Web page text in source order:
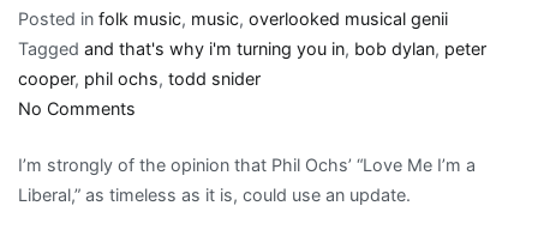
Posted in folk music, music, overlooked musical genii
Tagged and that's why i'm turning you in, bob dylan, peter
cooper, phil ochs, todd snider
No Comments
Ochs’
birthday:
I’m strongly of the opinion that Phil Ochs’ “Love Me I’m a
Liberal,” as timeless as it is, could use an update.